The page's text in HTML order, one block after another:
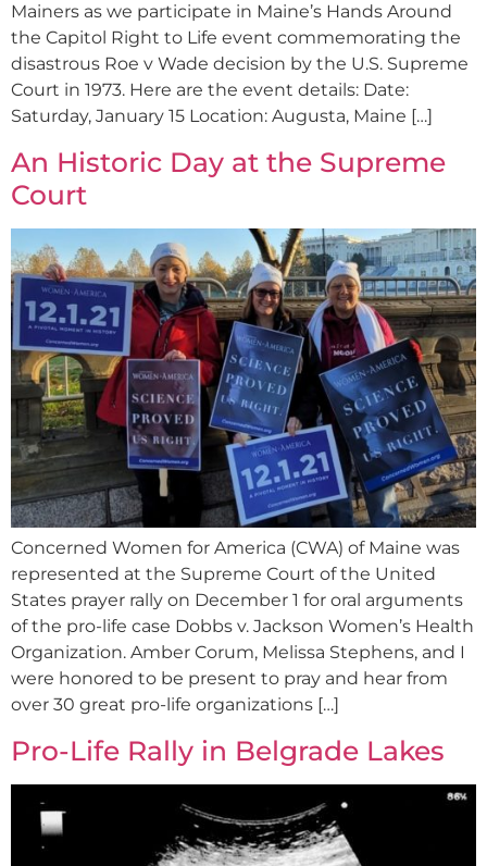
Mainers as we participate in Maine’s Hands Around
the Capitol Right to Life event commemorating the
disastrous Roe v Wade decision by the U.S. Supreme
Court in 1973. Here are the event details: Date:
Saturday, January 15 Location: Augusta, Maine […]
An Historic Day at the Supreme
Court
Concerned Women for America (CWA) of Maine was
represented at the Supreme Court of the United
States prayer rally on December 1 for oral arguments
of the pro-life case Dobbs v. Jackson Women’s Health
Organization. Amber Corum, Melissa Stephens, and I
were honored to be present to pray and hear from
over 30 great pro-life organizations […]
Pro-Life Rally in Belgrade Lakes